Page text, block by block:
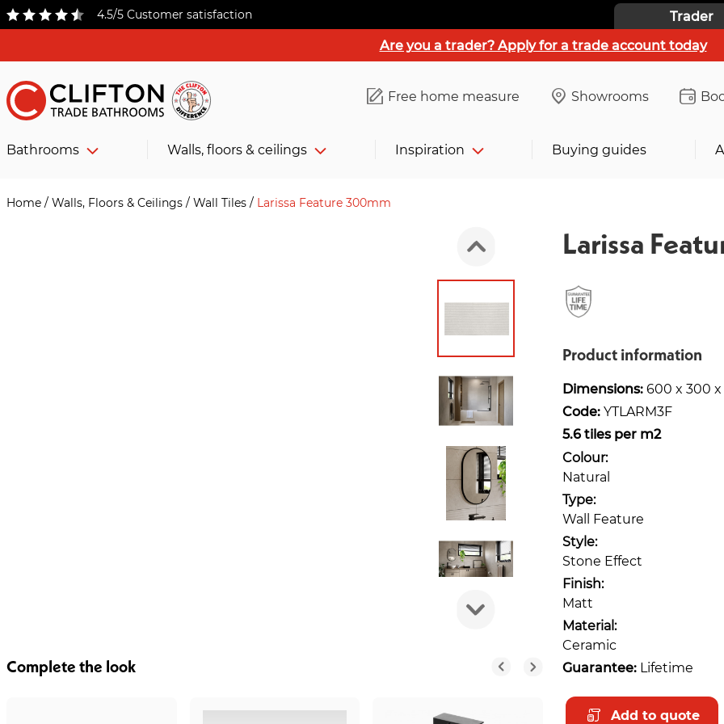
4.5/5 Customer satisfaction Trader
Are you a trader? Apply for a trade account today
Free home measure Showrooms
Bathrooms Walls, floors & ceilings Inspiration Buying guides
Home / Walls, Floors & Ceilings / Wall Tiles / Larissa Feature 300mm
Complete the look
Larissa
Product information
Dimensions:600 x 300
Code:YTLARM3F
5.6 tiles per m2
Colour:
Natural
Type:
Wall Feature
Style:
Stone Effect
Finish:
Matt
Material:
Ceramic
Guarantee: Lifetime
Add to quote